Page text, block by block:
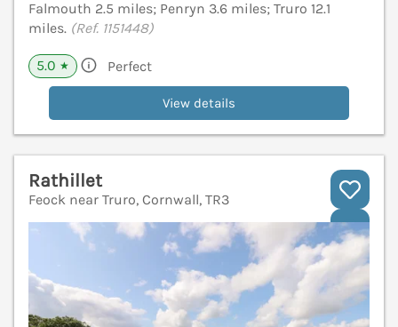
Falmouth 2.5 miles; Penryn 3.6 miles; Truro 12.1
miles. (Ref. 1151448)
5.0 ★ Perfect
View details
Rathillet
Feock near Truro, Cornwall, TR3